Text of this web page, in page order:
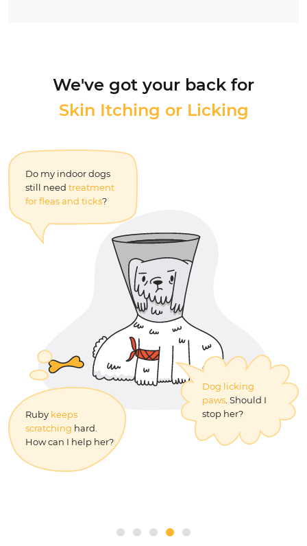
We've got your back for
Skin Itching or Licking
Ruby keeps
scratching hard.
How can I help her?
Dog licking
paws . Should I
stop her?
Do my indoor dogs
still need treatment
for fleas and ticks?
Nutrition, Behavior,
Can I give
benadryl
for dogs
How can I teach
my kitten to use
the litter box?
What is thebest flea
medicine for dogs
without vet
prescription?